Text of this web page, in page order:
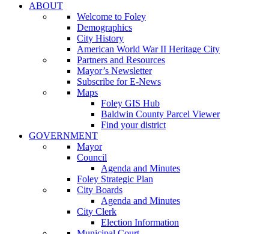
ABOUT
Welcome to Foley
Demographics
City History
American World War II Heritage City
Partners and Resources
Mayor’s Newsletter
Subscribe for E-News
Maps
Foley GIS Hub
Baldwin County Parcel Viewer
Find your district
GOVERNMENT
Mayor
Council
Agenda and Minutes
Foley Strategic Plan
City Boards
Agenda and Minutes
City Clerk
Election Information